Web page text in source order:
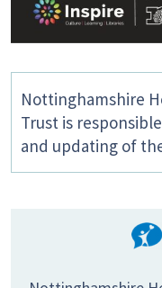
Nottinghamshire
Trust is
and updating of